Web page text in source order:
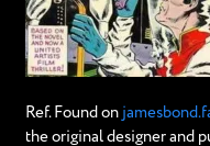
Ref. Found on
the original designer and